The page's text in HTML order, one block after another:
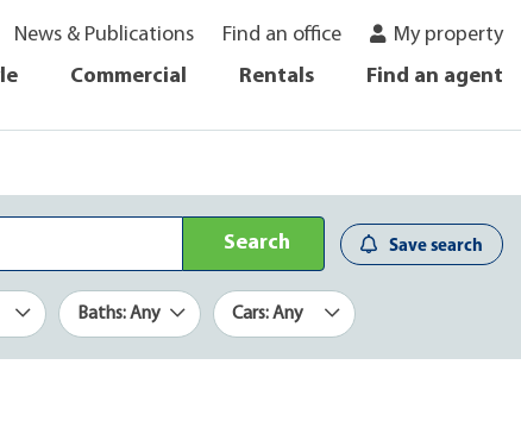
News & Publications Find an office
My property
Commercial Rentals Find an agent
Search Save search
Baths: Any Cars: Any